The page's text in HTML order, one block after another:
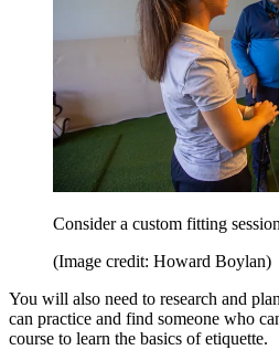
Consider a custom fitting session
(Image credit: Howard Boylan)
You will also need to research and
can practice and find someone who
course to learn the basics of etiquette.